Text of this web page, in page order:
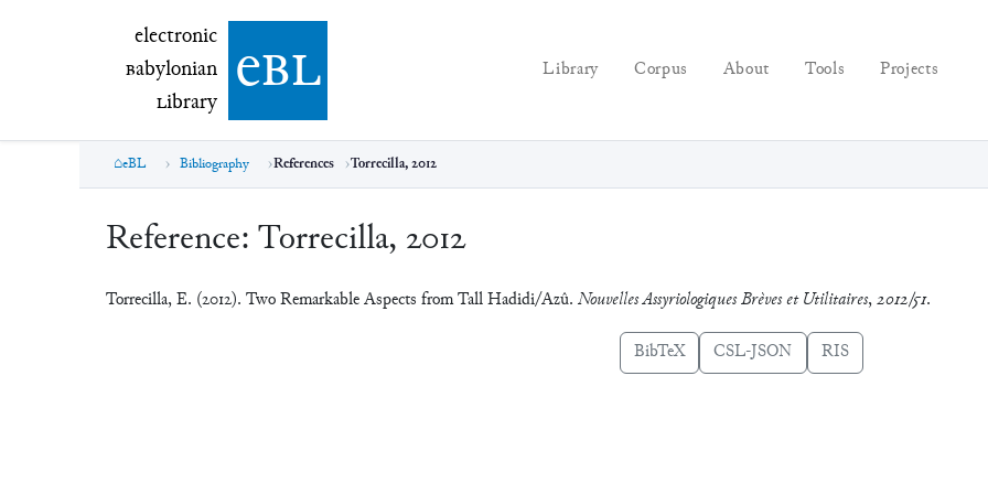
electronic Babylonian Library (eBL)
electronic
Babylonian
Library ebl Library Corpus About Tools Projects
eBL Bibliography References Torrecilla, 2012
Reference: Torrecilla, 2012
Torrecilla, E. (2012). Two Remarkable Aspects from Tall Hadidi/Azû. Nouvelles Assyriologiques Brèves et Utilitaires,2012/51.
BibTeX CSL-JSON RIS